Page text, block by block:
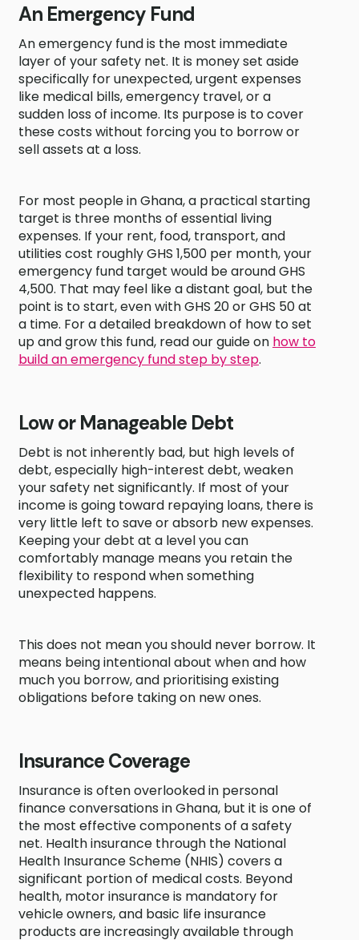
An Emergency Fund
An emergency fund is the most immediate
layer of your safety net. It is money set aside
specifically for unexpected, urgent expenses
like medical bills, emergency travel, or a
sudden loss of income. Its purpose is to cover
these costs without forcing you to borrow or
sell assets at a loss.
For most people in Ghana, a practical starting
target is three months of essential living
expenses. If your rent, food, transport, and
utilities cost roughly GHS 1,500 per month, your
emergency fund target would be around GHS
4,500. That may feel like a distant goal, but the
point is to start, even with GHS 20 or GHS 50 at
a time. For a detailed breakdown of how to set
up and grow this fund, read our guide on how to
build an emergency fund step by step.
Low or Manageable Debt
Debt is not inherently bad, but high levels of
debt, especially high-interest debt, weaken
your safety net significantly. If most of your
income is going toward repaying loans, there is
very little left to save or absorb new expenses.
Keeping your debt at a level you can
comfortably manage means you retain the
flexibility to respond when something
unexpected happens.
This does not mean you should never borrow. It
means being intentional about when and how
much you borrow, and prioritising existing
obligations before taking on new ones.
Insurance Coverage
Insurance is often overlooked in personal
finance conversations in Ghana, but it is one of
the most effective components of a safety
net. Health insurance through the National
Health Insurance Scheme (NHIS) covers a
significant portion of medical costs. Beyond
health, motor insurance is mandatory for
vehicle owners, and basic life insurance
products are increasingly available through